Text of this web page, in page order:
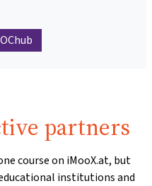
partners
course on iMooX.at, but
institutions and